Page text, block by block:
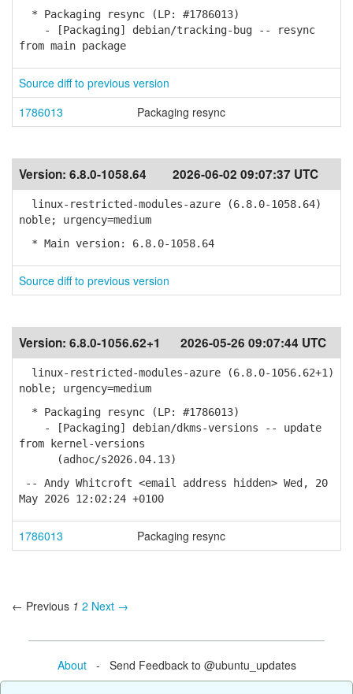
* Packaging resync (LP: #1786013)
- [Packaging] debian/tracking-bug -- resync
from main package
Source diff to previous version
1786013
Packaging resync
Version: 6.8.0-1058.64 2026-06-02 09:07:37 UTC
linux-restricted-modules-azure (6.8.0-1058.64)
noble; urgency=medium
* Main version: 6.8.0-1058.64
Source diff to previous version
Version: 6.8.0-1056.62+1 2026-05-26 09:07:44 UTC
linux-restricted-modules-azure (6.8.0-1056.62+1)
noble; urgency=medium
* Packaging resync (LP: #1786013)
- [Packaging] debian/dkms-versions -- update
from kernel-versions
(adhoc/s2026.04.13)
-- Andy Whitcroft <email address hidden> Wed, 20
May 2026 12:02:24 +0100
1786013 Packaging resync
← Previous 1 2 Next →
About- Send Feedback to @ubuntu_updates